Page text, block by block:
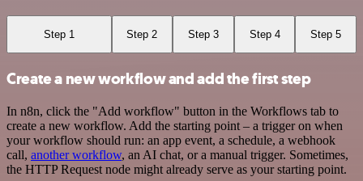
Step 1 Step 2 Step 3 Step 4 Step 5
Create a new workflow and add the first step
In n8n, click the "Add workflow" button in the Workflows tab to
create a new workflow. Add the starting point – a trigger on when
your workflow should run: an app event, a schedule, a webhook
call, another workflow, an AI chat, or a manual trigger. Sometimes,
the HTTP Request node might already serve as your starting point.